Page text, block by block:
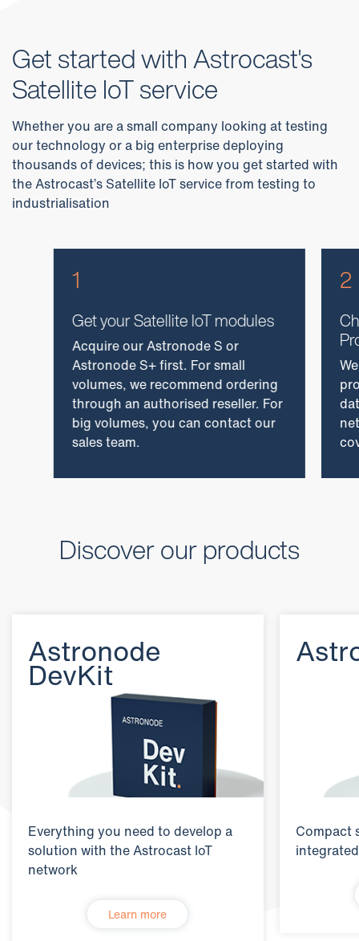
Get started with Astrocast's
Satellite IoT service
Whether you are a small company looking at testing
our technology or a big enterprise deploying
thousands of devices; this is how you get started with
the Astrocast’s Satellite IoT service from testing to
industrialisation
1
Get your Satellite IoT modules
Acquire our Astronode S or
Astronode S+ first. For small
volumes, we recommend ordering
through an authorised reseller. For
big volumes, you can contact our
sales team.
2
Discover our products
Astronode
DevKit
Everything you need to develop a
solution with the Astrocast IoT
network
Learn more
Compact